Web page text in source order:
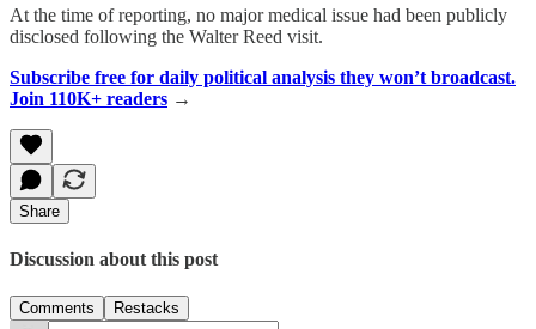
At the time of reporting, no major medical issue had been publicly
disclosed following the Walter Reed visit.
Subscribe free for daily political analysis they won’t broadcast.
Join 110K+ readers →
Share
Discussion about this post
Comments Restacks